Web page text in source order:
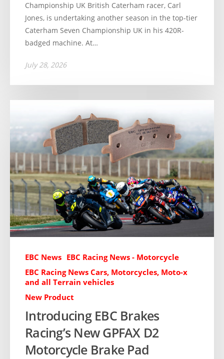
Championship UK British Caterham racer, Carl
Jones, is undertaking another season in the top-tier
Caterham Seven Championship UK in his 420R-
badged machine. At…
July 28, 2026
EBC News EBC Racing News - Motorcycle
EBC Racing News Cars, Motorcycles, Moto-x
and all Terrain vehicles
New Product
Introducing EBC Brakes
Racing’s New GPFAX D2
Motorcycle Brake Pad